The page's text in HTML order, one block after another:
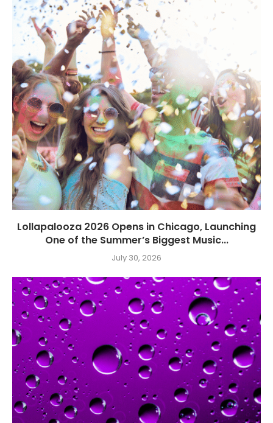
Lollapalooza 2026 Opens in Chicago, Launching
One of the Summer’s Biggest Music...
July 30, 2026